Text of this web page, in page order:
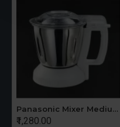
Panasonic Mixer Medium Jar
₹1,280.00